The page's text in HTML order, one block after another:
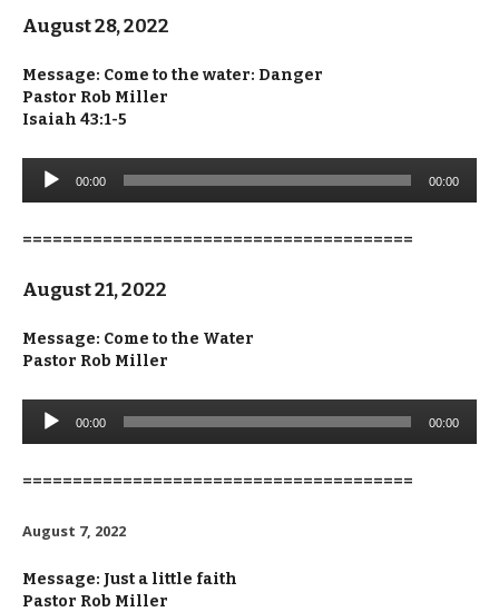
August 28, 2022
Message: Come to the water: Danger
Pastor Rob Miller
Isaiah 43:1-5
Audio
Player
00:00 00:00
=======================================
August 21, 2022
Message: Come to the Water
Pastor Rob Miller
Audio
Player
00:00 00:00
=======================================
August 7, 2022
Message: Just a little faith
Pastor Rob Miller